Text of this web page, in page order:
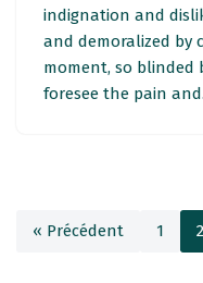
indignation and
and demoralized by
moment, so blinded
foresee the pain
« Précédent 1 2